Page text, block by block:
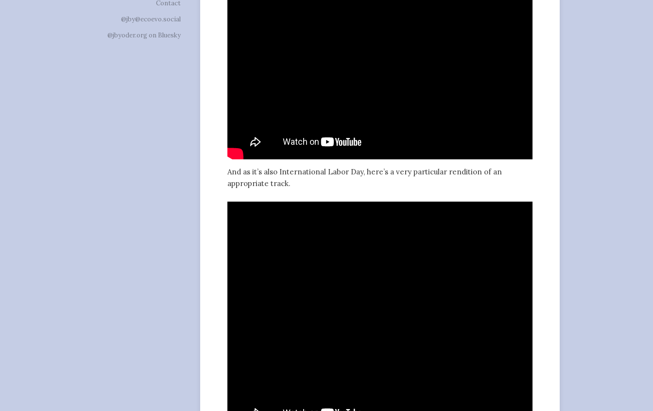
Contact
@jby@ecoevo.social
@jbyoder.org on Bluesky
And as it’s also International Labor Day, here’s a very particular rendition of an
appropriate track.